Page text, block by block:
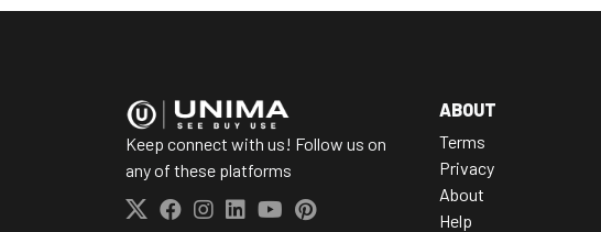
Keep connect with us! Follow us on
any of these platforms
ABOUT
Terms
Privacy
About
Help